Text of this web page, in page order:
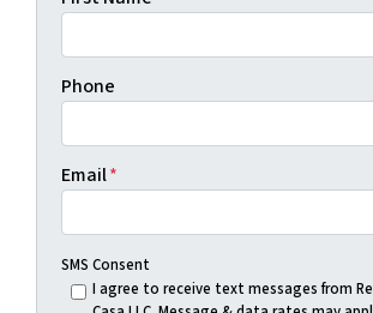
Phone
Email*
SMS Consent
I agree to receive text messages from